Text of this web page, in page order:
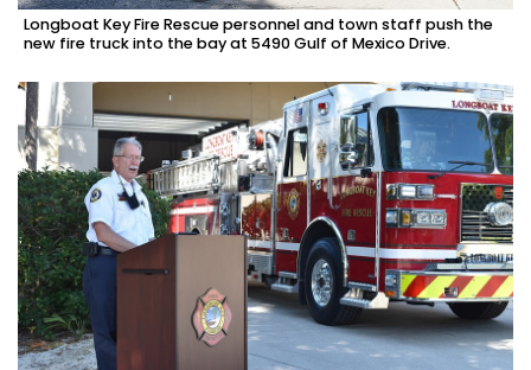
Longboat Key Fire Rescue personnel and town staff push the
new fire truck into the bay at 5490 Gulf of Mexico Drive.